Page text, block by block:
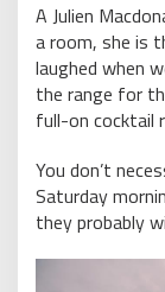
A Julien
a room, she is
laughed when
the range for
full-on cocktail
You don’t
Saturday
they probably